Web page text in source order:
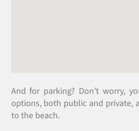
And for parking? Don’t worry,
options, both public and private,
to the beach.